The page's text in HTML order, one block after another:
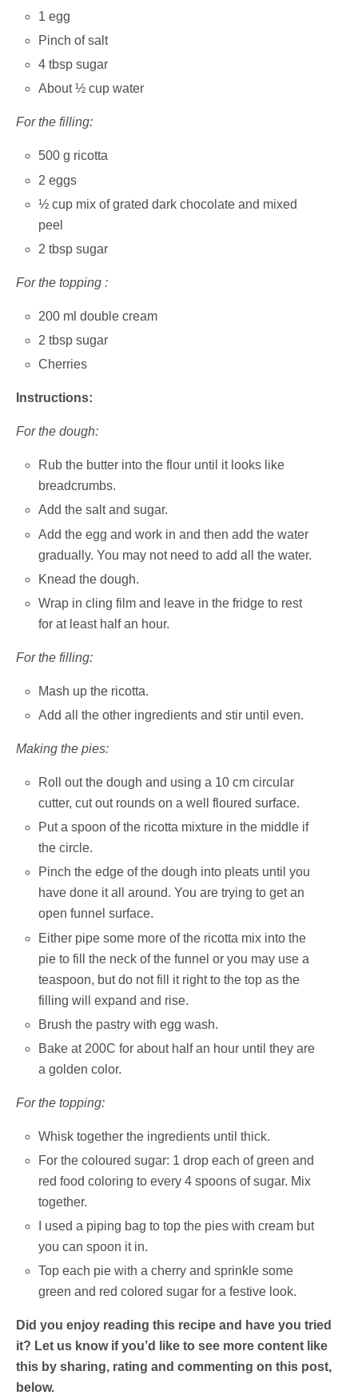
1 egg
Pinch of salt
4 tbsp sugar
About ½ cup water
For the filling:
500 g ricotta
2 eggs
½ cup mix of grated dark chocolate and mixed
peel
2 tbsp sugar
For the topping :
200 ml double cream
2 tbsp sugar
Cherries
Instructions:
For the dough:
Rub the butter into the flour until it looks like
breadcrumbs.
Add the salt and sugar.
Add the egg and work in and then add the water
gradually. You may not need to add all the water.
Knead the dough.
Wrap in cling film and leave in the fridge to rest
for at least half an hour.
For the filling:
Mash up the ricotta.
Add all the other ingredients and stir until even.
Making the pies:
Roll out the dough and using a 10 cm circular
cutter, cut out rounds on a well floured surface.
Put a spoon of the ricotta mixture in the middle if
the circle.
Pinch the edge of the dough into pleats until you
have done it all around. You are trying to get an
open funnel surface.
Either pipe some more of the ricotta mix into the
pie to fill the neck of the funnel or you may use a
teaspoon, but do not fill it right to the top as the
filling will expand and rise.
Brush the pastry with egg wash.
Bake at 200C for about half an hour until they are
a golden color.
For the topping:
Whisk together the ingredients until thick.
For the coloured sugar: 1 drop each of green and
red food coloring to every 4 spoons of sugar. Mix
together.
I used a piping bag to top the pies with cream but
you can spoon it in.
Top each pie with a cherry and sprinkle some
green and red colored sugar for a festive look.
Did you enjoy reading this recipe and have you tried
it? Let us know if you’d like to see more content like
this by sharing, rating and commenting on this post,
below.